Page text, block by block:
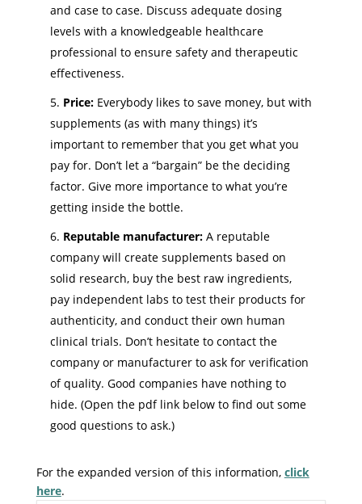
and case to case. Discuss adequate dosing
levels with a knowledgeable healthcare
professional to ensure safety and therapeutic
effectiveness.
Price: Everybody likes to save money, but with
supplements (as with many things) it’s
important to remember that you get what you
pay for. Don’t let a “bargain” be the deciding
factor. Give more importance to what you’re
getting inside the bottle.
Reputable manufacturer: A reputable
company will create supplements based on
solid research, buy the best raw ingredients,
pay independent labs to test their products for
authenticity, and conduct their own human
clinical trials. Don’t hesitate to contact the
company or manufacturer to ask for verification
of quality. Good companies have nothing to
hide. (Open the pdf link below to find out some
good questions to ask.)
For the expanded version of this information, click
here.